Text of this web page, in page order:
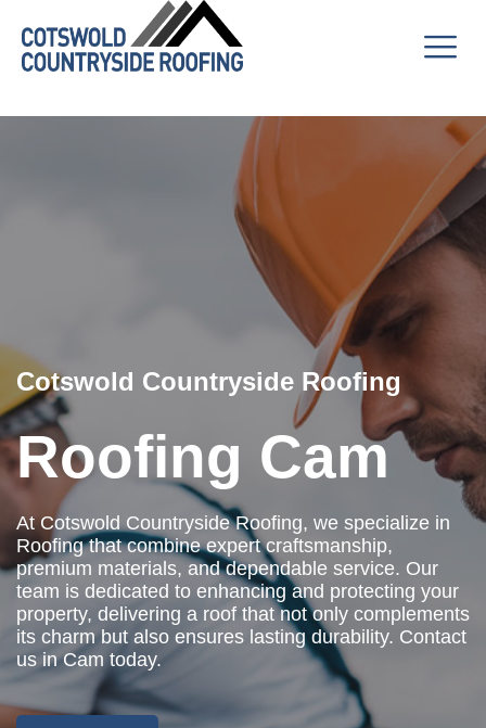
Cotswold Countryside Roofing
Roofing Cam
At Cotswold Countryside Roofing, we specialize in
Roofing that combine expert craftsmanship,
premium materials, and dependable service. Our
team is dedicated to enhancing and protecting your
property, delivering a roof that not only complements
its charm but also ensures lasting durability. Contact
us in Cam today.